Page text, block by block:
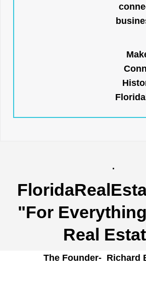
.
"For
Real
The Founder- Richard